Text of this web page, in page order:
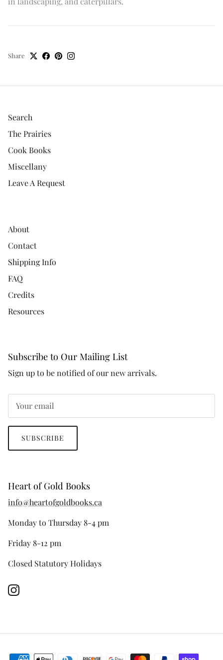
Share
Search
The Prairies
Cook Books
Miscellany
Leave A Request
About
Contact
Shipping Info
FAQ
Credits
Resources
Subscribe to Our Mailing List
Sign up to be notified of our new arrivals.
SUBSCRIBE
Heart of Gold Books
info@heartofgoldbooks.ca
Monday to Thursday 8-4 pm
Friday 8-12 pm
Closed Statutory Holidays
Instagram